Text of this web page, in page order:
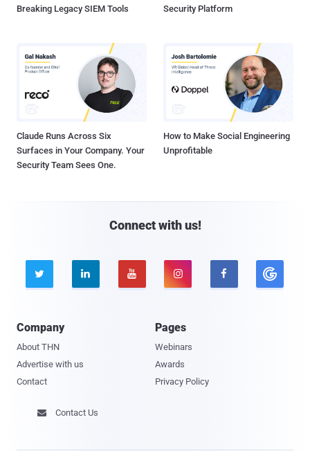
Breaking Legacy SIEM Tools
Security Platform
Claude Runs Across Six
Surfaces in Your Company. Your
Security Team Sees One.
How to Make Social Engineering
Unprofitable
Connect with us!
    
Company
About THN
Advertise with us
Contact
Pages
Webinars
Awards
Privacy Policy
 Contact Us